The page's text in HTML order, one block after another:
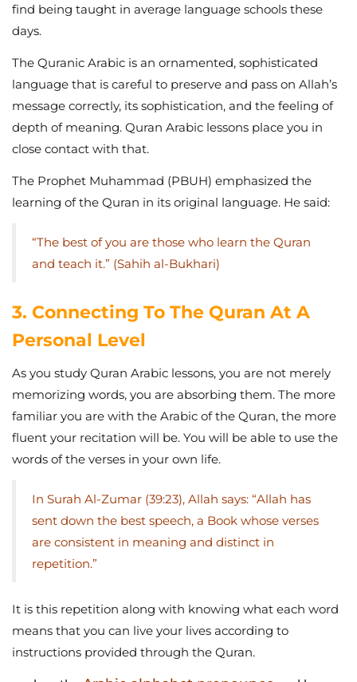
find being taught in average language schools these
days.
The Quranic Arabic is an ornamented, sophisticated
language that is careful to preserve and pass on Allah’s
message correctly, its sophistication, and the feeling of
depth of meaning. Quran Arabic lessons place you in
close contact with that.
The Prophet Muhammad (PBUH) emphasized the
learning of the Quran in its original language. He said:
“The best of you are those who learn the Quran
and teach it.” (Sahih al-Bukhari)
3. Connecting To The Quran At A
Personal Level
As you study Quran Arabic lessons, you are not merely
memorizing words, you are absorbing them. The more
familiar you are with the Arabic of the Quran, the more
fluent your recitation will be. You will be able to use the
words of the verses in your own life.
In Surah Al-Zumar (39:23), Allah says: “Allah has
sent down the best speech, a Book whose verses
are consistent in meaning and distinct in
repetition.”
It is this repetition along with knowing what each word
means that you can live your lives according to
instructions provided through the Quran.